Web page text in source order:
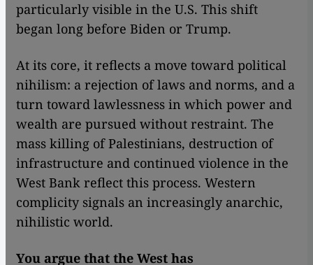
particularly visible in the U.S. This shift
began long before Biden or Trump.
At its core, it reflects a move toward political
nihilism: a rejection of laws and norms, and a
turn toward lawlessness in which power and
wealth are pursued without restraint. The
mass killing of Palestinians, destruction of
infrastructure and continued violence in the
West Bank reflect this process. Western
complicity signals an increasingly anarchic,
nihilistic world.
You argue that the West has